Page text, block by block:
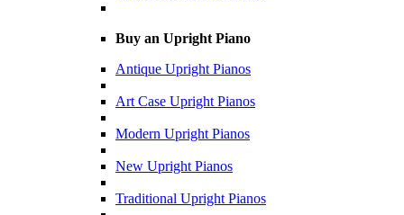
Buy an Upright Piano
Antique Upright Pianos
Art Case Upright Pianos
Modern Upright Pianos
New Upright Pianos
Traditional Upright Pianos